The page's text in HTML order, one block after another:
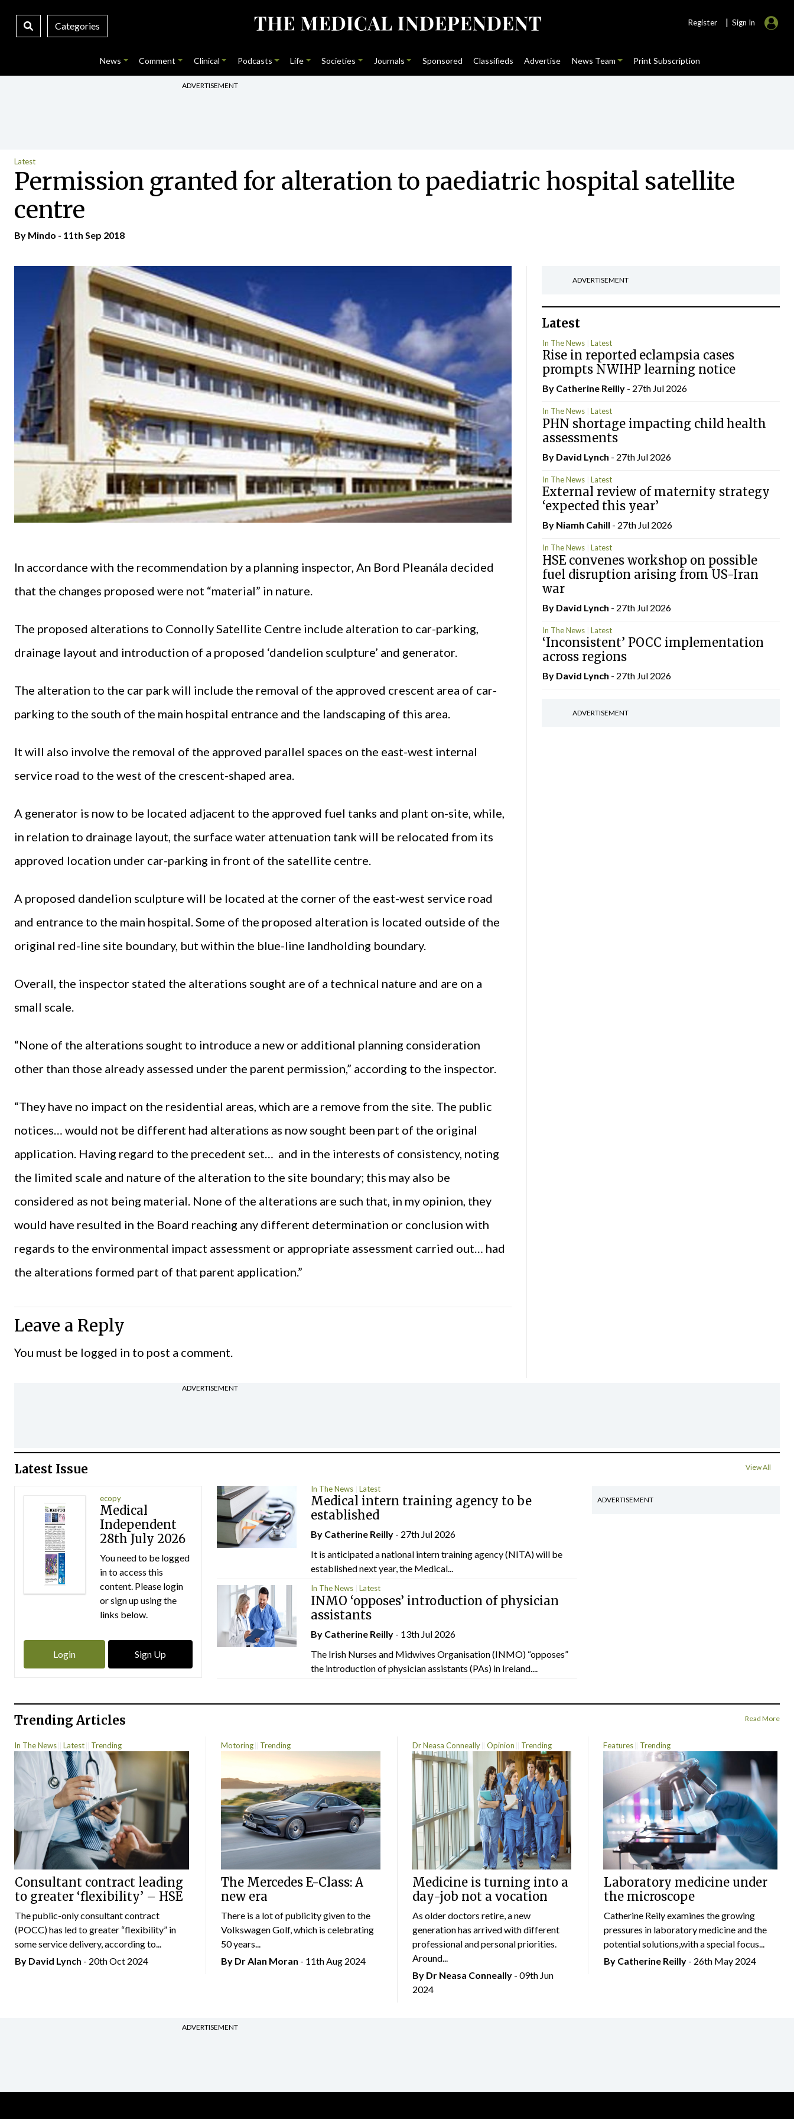
Categories Register | Sign In
News Comment Clinical Podcasts Life Societies Journals Sponsored Classifieds Advertise News Team Print Subscription
ADVERTISEMENT
Latest
Permission granted for alteration to paediatric hospital satellite
centre
By Mindo - 11th Sep 2018
In accordance with the recommendation by a planning inspector, An Bord Pleanála decided
that the changes proposed were not “material” in nature.
The proposed alterations to Connolly Satellite Centre include alteration to car-parking,
drainage layout and introduction of a proposed ‘dandelion sculpture’ and generator.
The alteration to the car park will include the removal of the approved crescent area of car-
parking to the south of the main hospital entrance and the landscaping of this area.
It will also involve the removal of the approved parallel spaces on the east-west internal
service road to the west of the crescent-shaped area.
A generator is now to be located adjacent to the approved fuel tanks and plant on-site, while,
in relation to drainage layout, the surface water attenuation tank will be relocated from its
approved location under car-parking in front of the satellite centre.
A proposed dandelion sculpture will be located at the corner of the east-west service road
and entrance to the main hospital. Some of the proposed alteration is located outside of the
original red-line site boundary, but within the blue-line landholding boundary.
Overall, the inspector stated the alterations sought are of a technical nature and are on a
small scale.
“None of the alterations sought to introduce a new or additional planning consideration
other than those already assessed under the parent permission,” according to the inspector.
“They have no impact on the residential areas, which are a remove from the site. The public
notices… would not be different had alterations as now sought been part of the original
application. Having regard to the precedent set… and in the interests of consistency, noting
the limited scale and nature of the alteration to the site boundary; this may also be
considered as not being material. None of the alterations are such that, in my opinion, they
would have resulted in the Board reaching any different determination or conclusion with
regards to the environmental impact assessment or appropriate assessment carried out… had
the alterations formed part of that parent application.”
Leave a Reply
You must be logged in to post a comment.
ADVERTISEMENT
Latest
In The News Latest
Rise in reported eclampsia cases
prompts NWIHP learning notice
By Catherine Reilly- 27th Jul 2026
In The News Latest
PHN shortage impacting child health
assessments
By David Lynch - 27th Jul 2026
In The News Latest
External review of maternity strategy
‘expected this year’
By Niamh Cahill - 27th Jul 2026
In The News Latest
HSE convenes workshop on possible
fuel disruption arising from US-Iran
war
By David Lynch - 27th Jul 2026
In The News Latest
‘Inconsistent’ POCC implementation
across regions
By David Lynch - 27th Jul 2026
ADVERTISEMENT
ADVERTISEMENT
Latest Issue View All
ecopy
Medical
Independent
28th July 2026
You need to be logged
in to access this
content. Please login
or sign up using the
links below.
Login Sign Up
In The News Latest
Medical intern training agency to be
established
By Catherine Reilly - 27th Jul 2026
It is anticipated a national intern training agency (NITA) will be
established next year, the Medical...
In The News Latest
INMO ‘opposes’ introduction of physician
assistants
By Catherine Reilly - 13th Jul 2026
The Irish Nurses and Midwives Organisation (INMO) “opposes”
the introduction of physician assistants (PAs) in Ireland....
ADVERTISEMENT
Trending Articles Read More
In The News Latest Trending
Consultant contract leading
to greater ‘flexibility’ – HSE
The public-only consultant contract
(POCC) has led to greater “flexibility” in
some service delivery, according to...
By David Lynch - 20th Oct 2024
Motoring Trending
The Mercedes E-Class: A
new era
There is a lot of publicity given to the
Volkswagen Golf, which is celebrating
50 years...
By Dr Alan Moran - 11th Aug 2024
Dr Neasa Conneally Opinion Trending
Medicine is turning into a
day-job not a vocation
As older doctors retire, a new
generation has arrived with different
professional and personal priorities.
Around...
By Dr Neasa Conneally - 09th Jun
2024
Features Trending
Laboratory medicine under
the microscope
Catherine Reily examines the growing
pressures in laboratory medicine and the
potential solutions,with a special focus...
By Catherine Reilly- 26th May 2024
ADVERTISEMENT